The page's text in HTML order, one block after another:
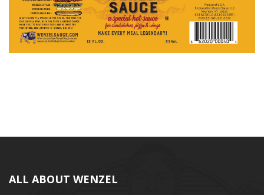
ALL ABOUT WENZEL